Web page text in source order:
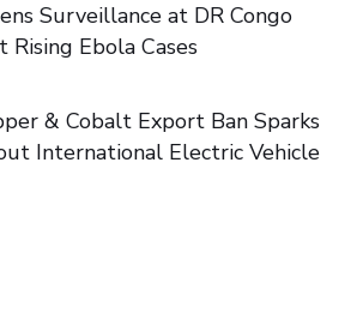
Surveillance at DR Congo
Ebola Cases
& Cobalt Export Ban Sparks
International Electric Vehicle